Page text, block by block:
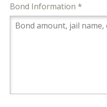
Bond Information *